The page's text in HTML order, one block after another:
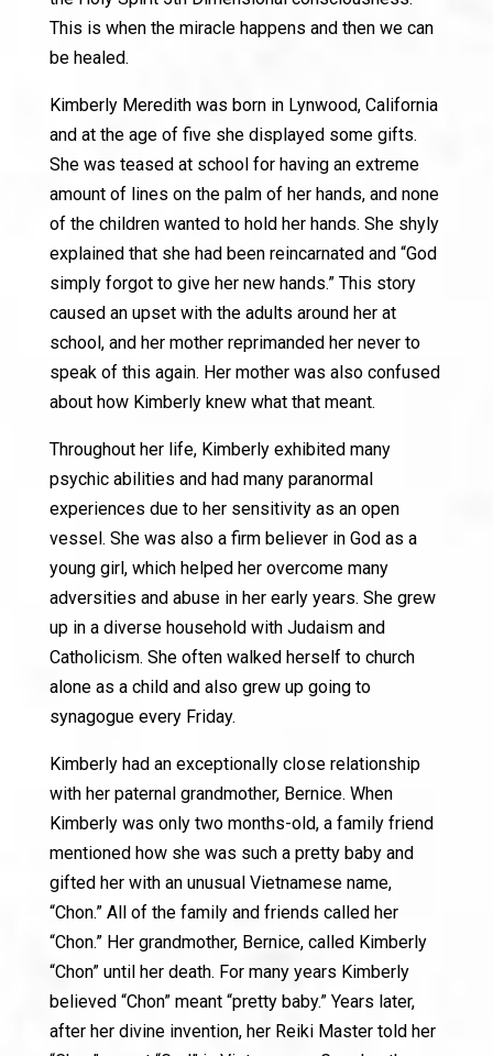
This is when the miracle happens and then we can
be healed.
Kimberly Meredith was born in Lynwood, California
and at the age of five she displayed some gifts.
She was teased at school for having an extreme
amount of lines on the palm of her hands, and none
of the children wanted to hold her hands. She shyly
explained that she had been reincarnated and “God
simply forgot to give her new hands.” This story
caused an upset with the adults around her at
school, and her mother reprimanded her never to
speak of this again. Her mother was also confused
about how Kimberly knew what that meant.
Throughout her life, Kimberly exhibited many
psychic abilities and had many paranormal
experiences due to her sensitivity as an open
vessel. She was also a firm believer in God as a
young girl, which helped her overcome many
adversities and abuse in her early years. She grew
up in a diverse household with Judaism and
Catholicism. She often walked herself to church
alone as a child and also grew up going to
synagogue every Friday.
Kimberly had an exceptionally close relationship
with her paternal grandmother, Bernice. When
Kimberly was only two months-old, a family friend
mentioned how she was such a pretty baby and
gifted her with an unusual Vietnamese name,
“Chon.” All of the family and friends called her
“Chon.” Her grandmother, Bernice, called Kimberly
“Chon” until her death. For many years Kimberly
believed “Chon” meant “pretty baby.” Years later,
after her divine invention, her Reiki Master told her